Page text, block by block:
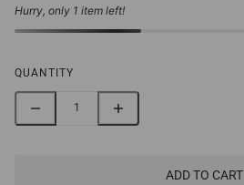
Hurry, only 1 item left!
QUANTITY
ADD TO CART